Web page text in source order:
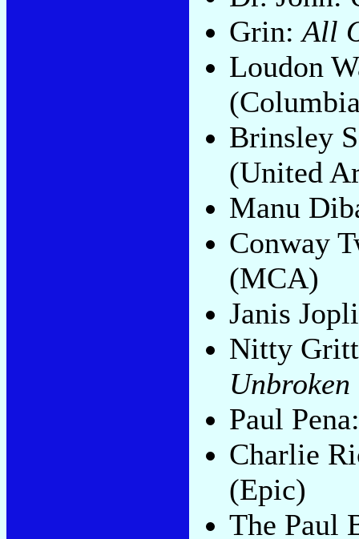
Grin:All
Loudon
Brinsley
(United
Manu
Conway
(MCA)
Janis
Nitty
Unbroken
Paul
Charlie
(Epic)
The Paul